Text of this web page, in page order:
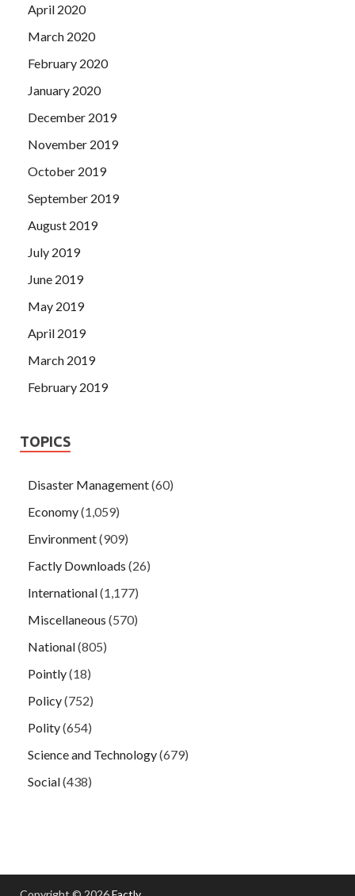
April 2020
March 2020
February 2020
January 2020
December 2019
November 2019
October 2019
September 2019
August 2019
July 2019
June 2019
May 2019
April 2019
March 2019
February 2019
TOPICS
Disaster Management(60)
Economy(1,059)
Environment(909)
Factly Downloads (26)
International(1,177)
Miscellaneous (570)
National(805)
Pointly(18)
Policy(752)
Polity(654)
Science and Technology(679)
Social(438)